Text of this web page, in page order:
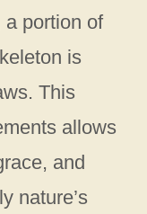
a portion of
is
This
allows
and
nature’s